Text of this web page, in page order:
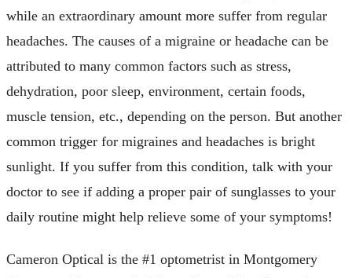
while an extraordinary amount more suffer from regular
headaches. The causes of a migraine or headache can be
attributed to many common factors such as stress,
dehydration, poor sleep, environment, certain foods,
muscle tension, etc., depending on the person. But another
common trigger for migraines and headaches is bright
sunlight. If you suffer from this condition, talk with your
doctor to see if adding a proper pair of sunglasses to your
daily routine might help relieve some of your symptoms!
Cameron Optical is the #1 optometrist in Montgomery